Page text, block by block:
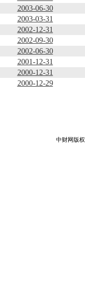
2003-06-30
2003-03-31
2002-12-31
2002-09-30
2002-06-30
2001-12-31
2000-12-31
2000-12-29
中财网版